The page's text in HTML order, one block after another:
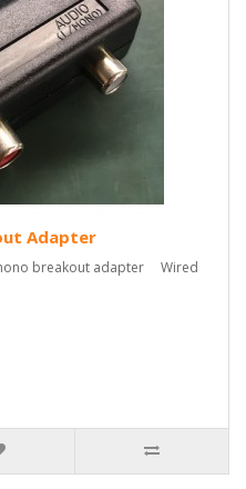
Adapter
breakout adapter Wired